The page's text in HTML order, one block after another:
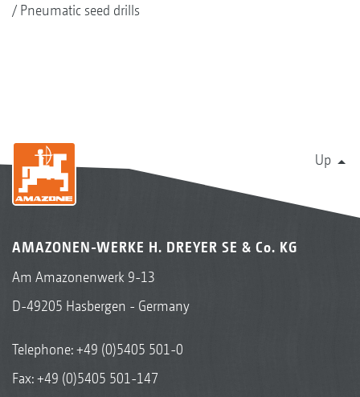
Pneumatic seed drills
Up
AMAZONEN-WERKE H. DREYER SE & Co. KG
Am Amazonenwerk 9-13
D-49205 Hasbergen - Germany
Telephone:+49 (0)5405 501-0
Fax: +49 (0)5405 501-147